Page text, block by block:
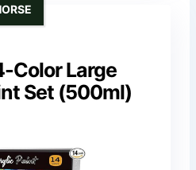
Color Large
Set (500ml)